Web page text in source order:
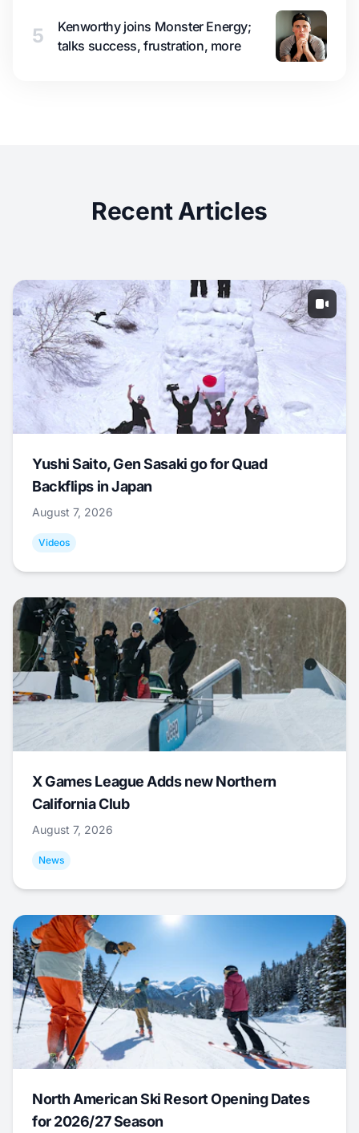
5
Kenworthy joins Monster Energy;
talks success, frustration, more
Recent Articles
Yushi Saito, Gen Sasaki go for Quad
Backflips in Japan
August 7, 2026
Videos
X Games League Adds new Northern
California Club
August 7, 2026
News
North American Ski Resort Opening Dates
for 2026/27 Season